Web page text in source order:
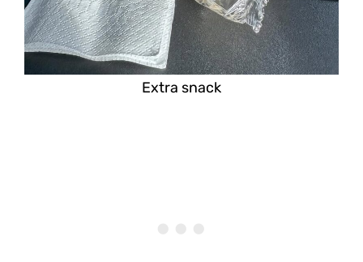
Extra snack